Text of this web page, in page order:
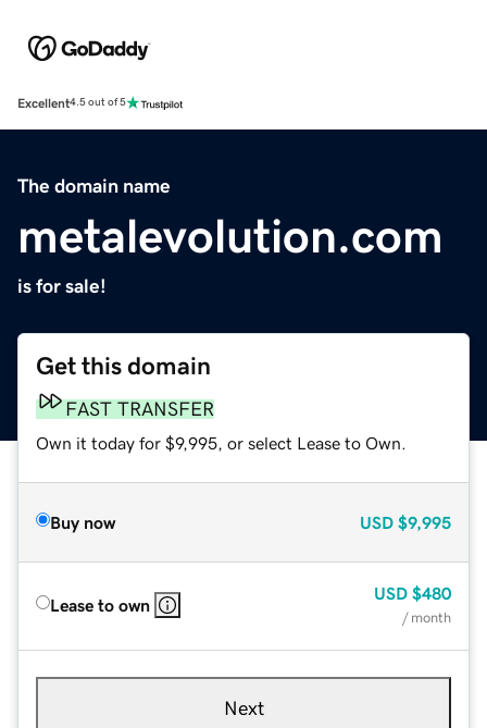
Excellent4.5 out of 5
The domain name
metalevolution.com
is for sale!
Get this domain
FAST TRANSFER
Own it today for $9,995, or select Lease to Own.
Buy now USD $9,995
Lease to own
USD $480
/ month
Next